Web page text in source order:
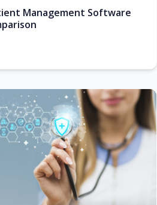
Management Software